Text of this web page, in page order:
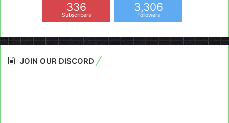
336
Subscribers
3,306
Followers
JOIN OUR DISCORD